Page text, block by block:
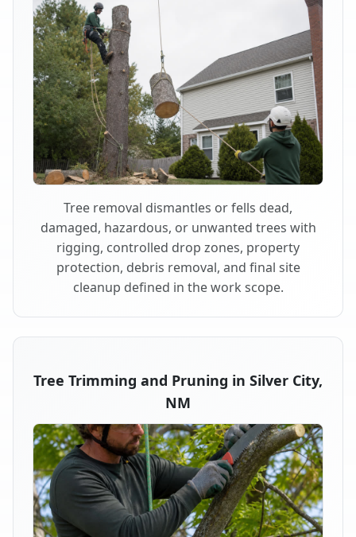
Tree removal dismantles or fells dead,
damaged, hazardous, or unwanted trees with
rigging, controlled drop zones, property
protection, debris removal, and final site
cleanup defined in the work scope.
Tree Trimming and Pruning in Silver City,
NM